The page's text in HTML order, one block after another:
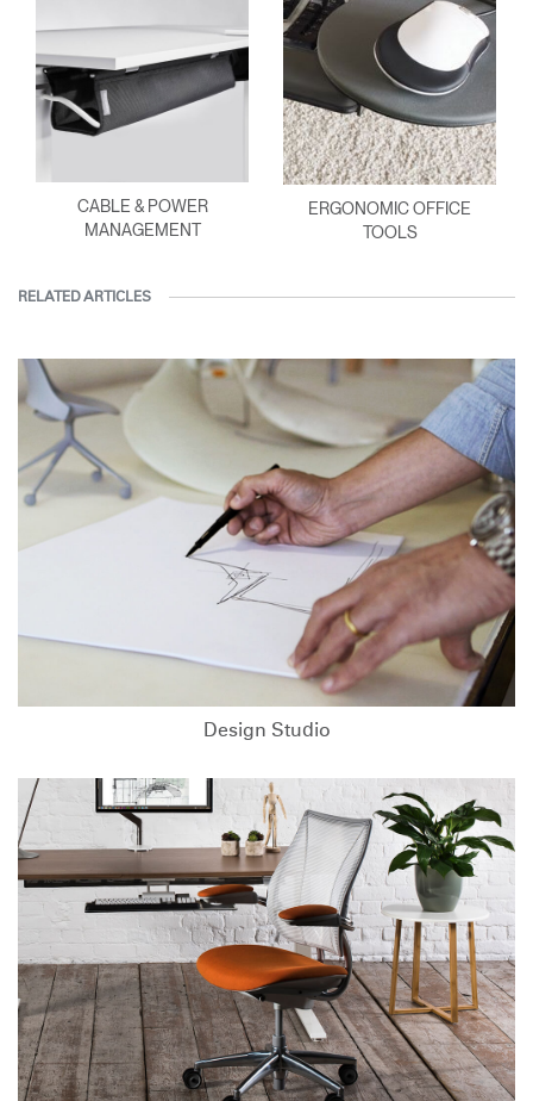
CABLE & POWER
MANAGEMENT
ERGONOMIC OFFICE
TOOLS
RELATED ARTICLES
Design Studio